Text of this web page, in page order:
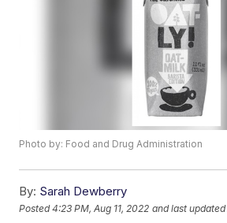
Photo by: Food and Drug Administration
By: Sarah Dewberry
Posted4:23 PM, Aug 11, 2022 and last updated